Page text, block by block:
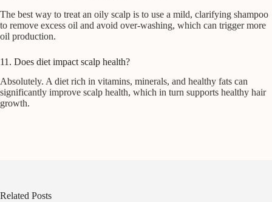
The best way to treat an oily scalp is to use a mild, clarifying shampoo
to remove excess oil and avoid over-washing, which can trigger more
oil production.
11. Does diet impact scalp health?
Absolutely. A diet rich in vitamins, minerals, and healthy fats can
significantly improve scalp health, which in turn supports healthy hair
growth.
Related Posts